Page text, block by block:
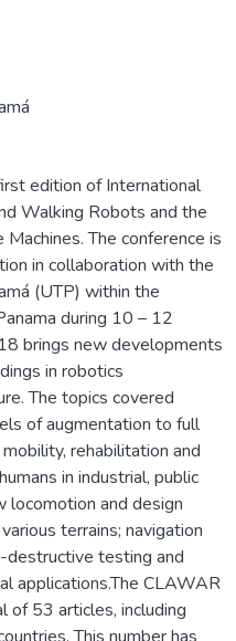
edition of International
Walking Robots and the
The conference is
in collaboration with the
(UTP) within the
during 10 – 12
brings new developments
in robotics
The topics covered
of augmentation to full
rehabilitation and
in industrial, public
locomotion and design
terrains; navigation
destructive testing and
applications.The CLAWAR
of 53 articles, including